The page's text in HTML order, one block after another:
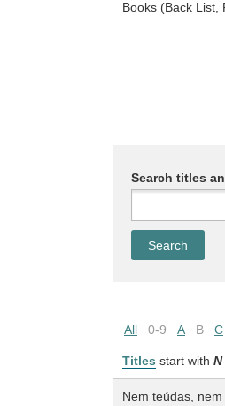
Books (Back List,
Search titles
All 0-9 A B C
Titles start with N
Nem teúdas,